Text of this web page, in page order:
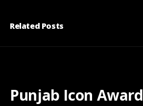
Related Posts
Punjab Icon Award